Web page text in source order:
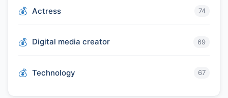
Actress 74
Digital media creator 69
Technology 67